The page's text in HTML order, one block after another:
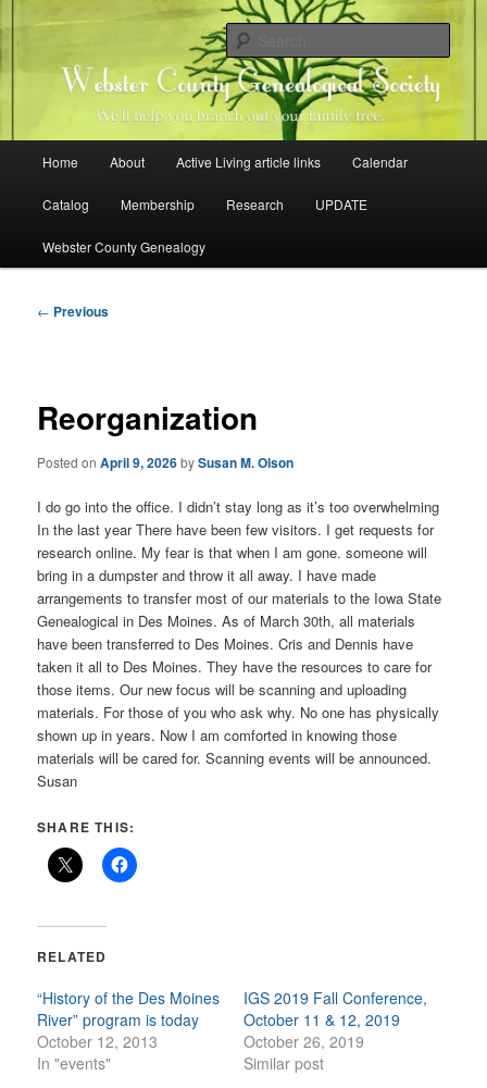
to
content
Webster County Genealogical
Society
Family history research in Webster County, Iowa
Home About Active Living article links Calendar
Catalog Membership Research UPDATE
Webster County Genealogy
Post
← Previous
Reorganization
Posted onApril 9, 2026bySusan M. Olson
I do go into the office. I didn’t stay long as it’s too overwhelming
In the last year There have been few visitors. I get requests for
research online. My fear is that when I am gone. someone will
bring in a dumpster and throw it all away. I have made
arrangements to transfer most of our materials to the Iowa State
Genealogical in Des Moines. As of March 30th, all materials
have been transferred to Des Moines. Cris and Dennis have
taken it all to Des Moines. They have the resources to care for
those items. Our new focus will be scanning and uploading
materials. For those of you who ask why. No one has physically
shown up in years. Now I am comforted in knowing those
materials will be cared for. Scanning events will be announced.
Susan
SHARE THIS:
RELATED
“History of the Des Moines
River” program is today
October 12, 2013
In "events"
IGS 2019 Fall Conference,
October 11 & 12, 2019
October 26, 2019
Similar post